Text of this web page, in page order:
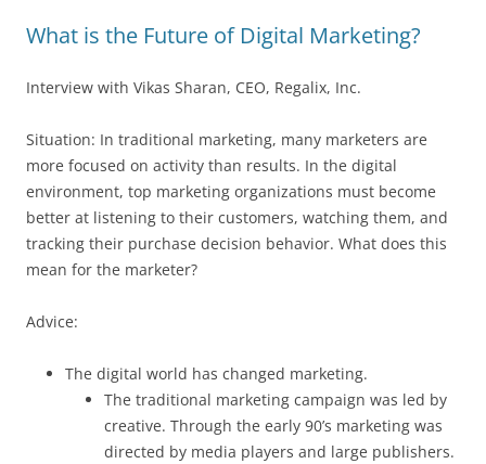
What is the Future of Digital Marketing?
Interview with Vikas Sharan, CEO, Regalix, Inc.
Situation: In traditional marketing, many marketers are
more focused on activity than results. In the digital
environment, top marketing organizations must become
better at listening to their customers, watching them, and
tracking their purchase decision behavior. What does this
mean for the marketer?
Advice:
The digital world has changed marketing.
The traditional marketing campaign was led by
creative. Through the early 90’s marketing was
directed by media players and large publishers.